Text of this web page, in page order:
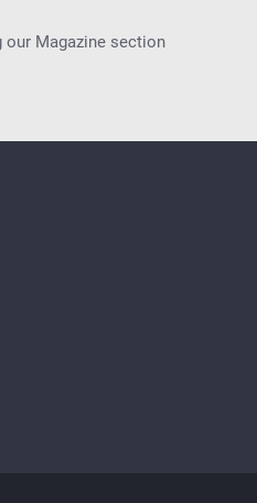
our Magazine section